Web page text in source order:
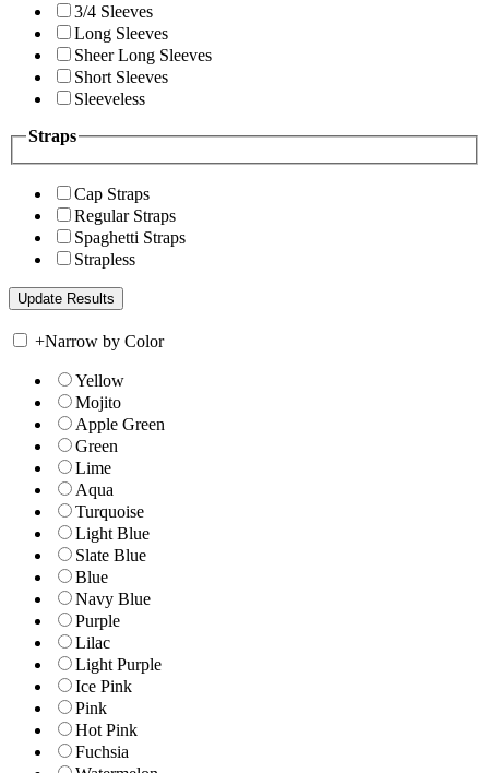
3/4 Sleeves
Long Sleeves
Sheer Long Sleeves
Short Sleeves
Sleeveless
Straps
Cap Straps
Regular Straps
Spaghetti Straps
Strapless
+Narrow by Color
Yellow
Mojito
Apple Green
Green
Lime
Aqua
Turquoise
Light Blue
Slate Blue
Blue
Navy Blue
Purple
Lilac
Light Purple
Ice Pink
Pink
Hot Pink
Fuchsia